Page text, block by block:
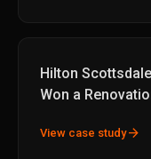
Hilton
Won a
View case studyarrow_forward